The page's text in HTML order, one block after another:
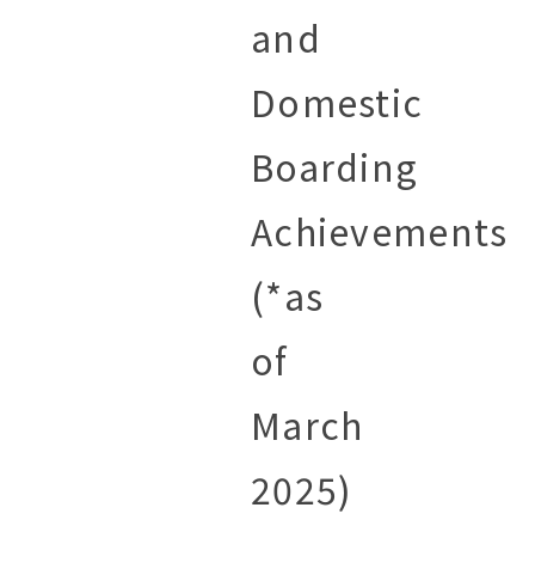
and
Domestic
Boarding
Achievements
(*as
of
March
2025)